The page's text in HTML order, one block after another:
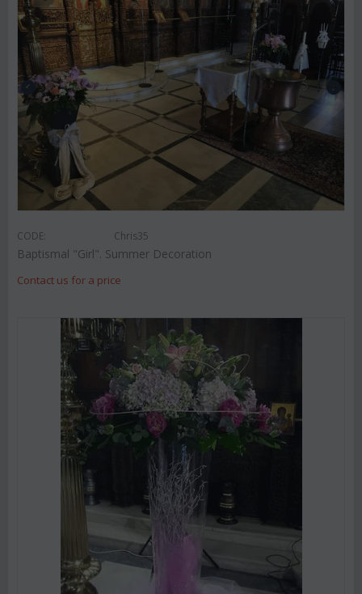
CODE: Chris35
Baptismal "Girl". Summer Decoration
Contact us for a price